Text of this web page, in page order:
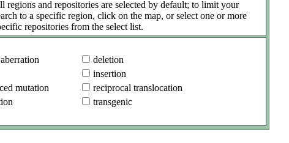
regions and repositories are selected by default; to limit your
to a specific region, click on the map, or select one or more
repositories from the select list.
deletion
insertion
mutation
reciprocal translocation
transgenic